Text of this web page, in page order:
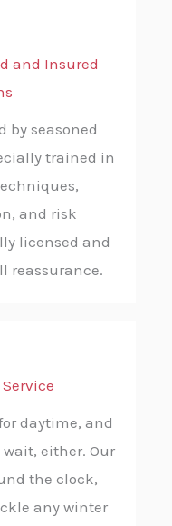
and Insured
by seasoned
trained in
and risk
licensed and
reassurance.
daytime, and
either. Our
the clock,
any winter